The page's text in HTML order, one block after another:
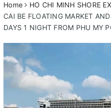
Home
HO CHI MINH SHORE
CAI BE FLOATING MARKET
DAYS 1 NIGHT FROM PHU MY